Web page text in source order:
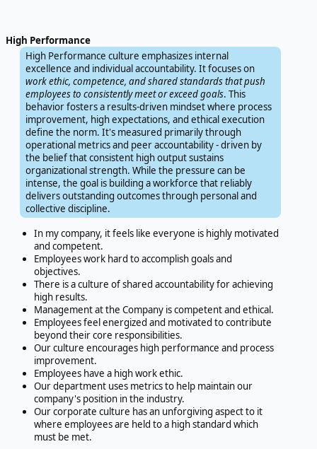
High Performance
High Performance culture emphasizes internal
excellence and individual accountability. It focuses on
work ethic, competence, and shared standards that push
employees to consistently meet or exceed goals. This
behavior fosters a results-driven mindset where process
improvement, high expectations, and ethical execution
define the norm. It's measured primarily through
operational metrics and peer accountability - driven by
the belief that consistent high output sustains
organizational strength. While the pressure can be
intense, the goal is building a workforce that reliably
delivers outstanding outcomes through personal and
collective discipline.
In my company, it feels like everyone is highly motivated
and competent.
Employees work hard to accomplish goals and
objectives.
There is a culture of shared accountability for achieving
high results.
Management at the Company is competent and ethical.
Employees feel energized and motivated to contribute
beyond their core responsibilities.
Our culture encourages high performance and process
improvement.
Employees have a high work ethic.
Our department uses metrics to help maintain our
company's position in the industry.
Our corporate culture has an unforgiving aspect to it
where employees are held to a high standard which
must be met.